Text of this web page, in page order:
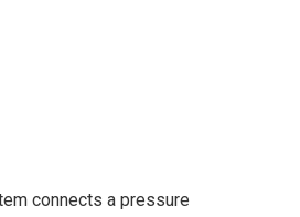
connects a pressure